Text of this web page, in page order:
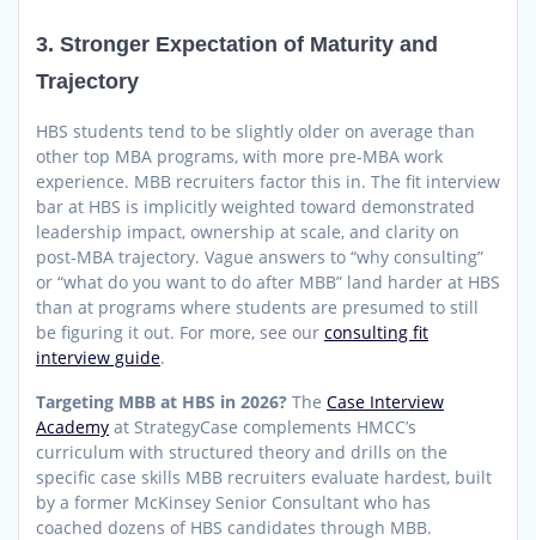
3. Stronger Expectation of Maturity and
Trajectory
HBS students tend to be slightly older on average than
other top MBA programs, with more pre-MBA work
experience. MBB recruiters factor this in. The fit interview
bar at HBS is implicitly weighted toward demonstrated
leadership impact, ownership at scale, and clarity on
post-MBA trajectory. Vague answers to “why consulting”
or “what do you want to do after MBB” land harder at HBS
than at programs where students are presumed to still
be figuring it out. For more, see our consulting fit
interview guide.
Targeting MBB at HBS in 2026? The Case Interview
Academy at StrategyCase complements HMCC’s
curriculum with structured theory and drills on the
specific case skills MBB recruiters evaluate hardest, built
by a former McKinsey Senior Consultant who has
coached dozens of HBS candidates through MBB.